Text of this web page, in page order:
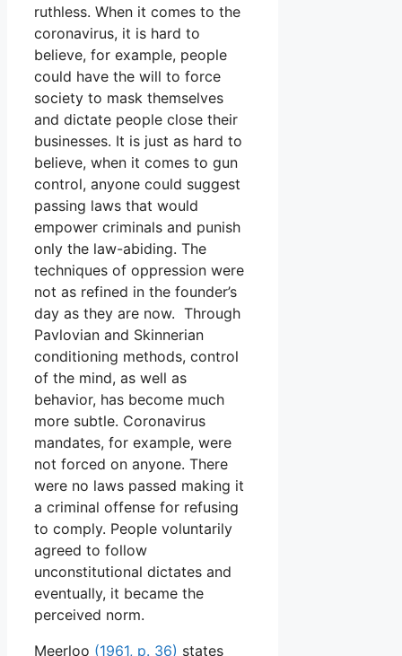
ruthless. When it comes to the
coronavirus, it is hard to
believe, for example, people
could have the will to force
society to mask themselves
and dictate people close their
businesses. It is just as hard to
believe, when it comes to gun
control, anyone could suggest
passing laws that would
empower criminals and punish
only the law-abiding. The
techniques of oppression were
not as refined in the founder’s
day as they are now. Through
Pavlovian and Skinnerian
conditioning methods, control
of the mind, as well as
behavior, has become much
more subtle. Coronavirus
mandates, for example, were
not forced on anyone. There
were no laws passed making it
a criminal offense for refusing
to comply. People voluntarily
agreed to follow
unconstitutional dictates and
eventually, it became the
perceived norm.
Meerloo (1961, p. 36) states